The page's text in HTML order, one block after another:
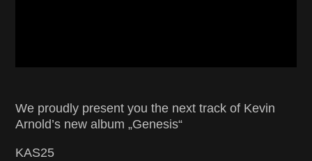
We proudly present you the next track of Kevin
Arnold’s new album „Genesis“
KAS25